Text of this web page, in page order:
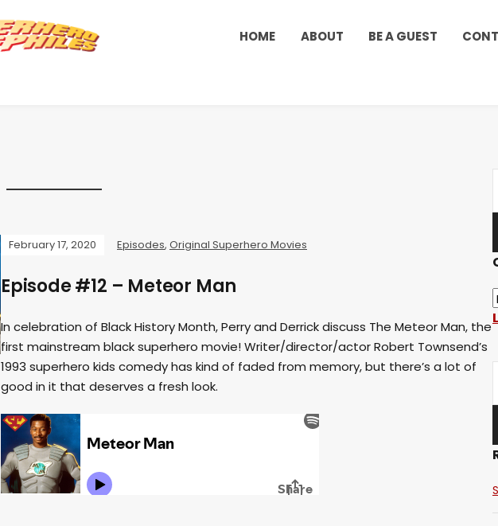
HOME ABOUT BE A GUEST
February 17, 2020 Episodes, Original Superhero Movies
Episode #12 – Meteor Man
In celebration of Black History Month, Perry and Derrick discuss The Meteor Man, the
first mainstream black superhero movie! Writer/director/actor Robert Townsend’s
1993 superhero kids comedy has kind of faded from memory, but there’s a lot of
good in it that deserves a fresh look.